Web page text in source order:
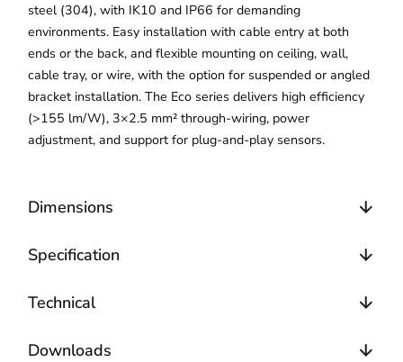
steel (304), with IK10 and IP66 for demanding
environments. Easy installation with cable entry at both
ends or the back, and flexible mounting on ceiling, wall,
cable tray, or wire, with the option for suspended or angled
bracket installation. The Eco series delivers high efficiency
(>155 lm/W), 3×2.5 mm² through-wiring, power
adjustment, and support for plug-and-play sensors.
Dimensions
Specification
Technical
Downloads